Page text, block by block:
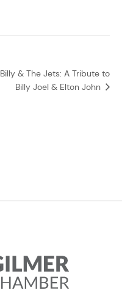
Billy & The Jets: A Tribute to
Billy Joel & Elton John